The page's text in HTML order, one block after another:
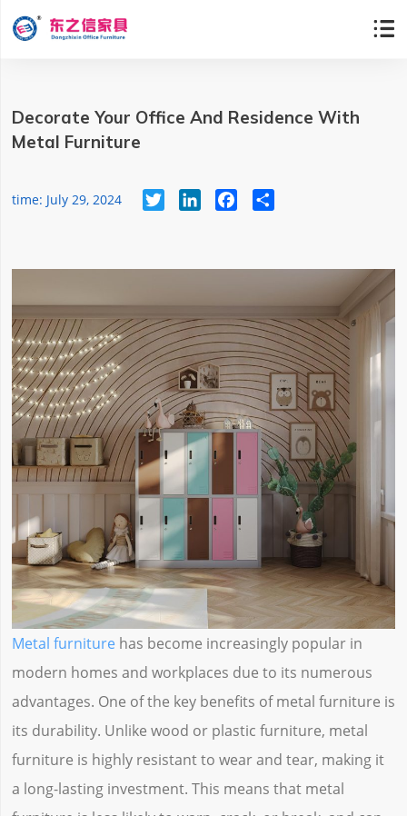

Decorate Your Office And Residence With
Metal Furniture
time: July 29, 2024 Twitter LinkedIn FacebookShare
Metal furniturehas become increasingly popular in
modern homes and workplaces due to its numerous
advantages. One of the key benefits of metal furniture is
its durability. Unlike wood or plastic furniture, metal
furniture is highly resistant to wear and tear, making it
a long-lasting investment. This means that metal